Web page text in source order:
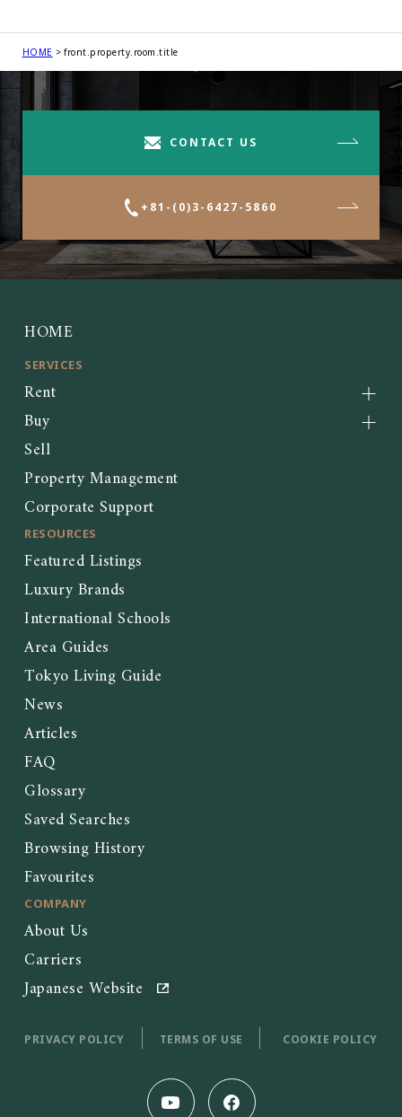
HOME front.property.room.title
CONTACT US
+81-(0)3-6427-5860
HOME
SERVICES
Rent
Buy
Sell
Property Management
Corporate Support
RESOURCES
Featured Listings
Luxury Brands
International Schools
Area Guides
Tokyo Living Guide
News
Articles
FAQ
Glossary
Saved Searches
Browsing History
Favourites
COMPANY
About Us
Carriers
Japanese Website
PRIVACY POLICY TERMS OF USE COOKIE POLICY